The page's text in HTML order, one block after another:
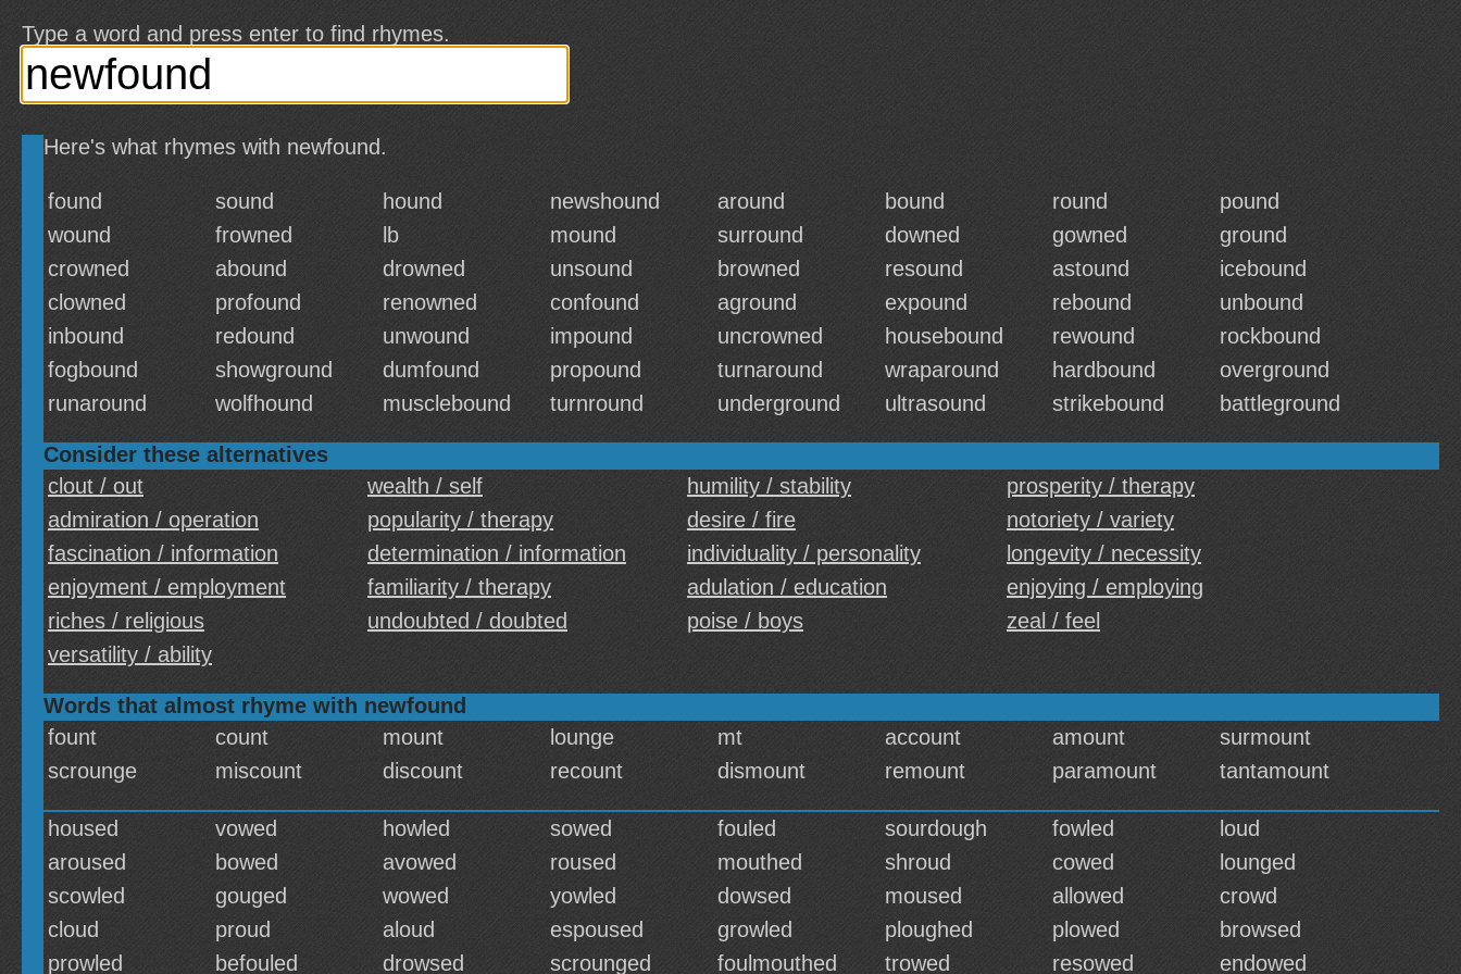
Type a word and press enter to find rhymes.
Here's what rhymes with newfound.
found sound hound newshound around bound round
pound
wound
frowned lb mound surround downed gowned
ground
crowned
abound drowned unsound browned resound astound
icebound
clowned
profound renowned confound aground expound rebound
unbound
inbound
redound unwound impound uncrowned housebound rewound
rockbound
fogbound
showground dumfound propound turnaround wraparound hardbound
overground
runaround
wolfhound musclebound turnround underground ultrasound strikebound battleground
Consider these alternatives
clout / out
wealth / self humility / stability
prosperity / therapy
admiration / operation
popularity / therapy desire / fire
notoriety / variety
fascination / information
determination / information individuality / personality
longevity / necessity
enjoyment / employment
familiarity / therapy adulation / education
enjoying / employing
riches / religious
undoubted / doubted poise / boys
zeal / feel
versatility / ability
Words that almost rhyme with newfound
fount
count mount lounge mt account amount
surmount
scrounge
miscount discount recount dismount remount paramount tantamount
housed vowed howled sowed fouled sourdough fowled
loud
aroused
bowed avowed roused mouthed shroud cowed
lounged
scowled
gouged wowed yowled dowsed moused allowed
crowd
cloud
proud aloud espoused growled ploughed plowed
browsed
prowled
befouled drowsed scrounged foulmouthed trowed resowed endowed